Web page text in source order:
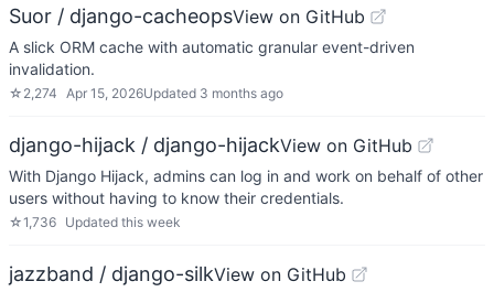
Suor / django-cacheopsView on GitHub
A slick ORM cache with automatic granular event-driven
invalidation.
☆ 2,274 Apr 15, 2026Updated 3 months ago
django-hijack / django-hijackView on GitHub
With Django Hijack, admins can log in and work on behalf of other
users without having to know their credentials.
☆1,736 Updated this week
jazzband / django-silkView on GitHub